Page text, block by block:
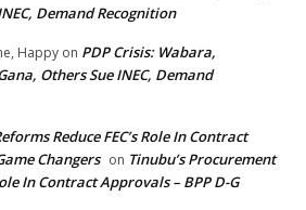
Demand Recognition
Happy on PDP Crisis: Wabara,
Others Sue INEC, Demand
Reduce FEC’s Role In Contract
Changers on Tinubu’s Procurement
In Contract Approvals – BPP D-G